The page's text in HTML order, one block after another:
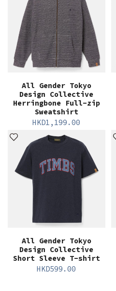
All Gender Tokyo
Design Collective
Herringbone Full-zip
Sweatshirt
HKD1,199.00
All Gender Tokyo
Design Collective
Short Sleeve T-shirt
HKD599.00